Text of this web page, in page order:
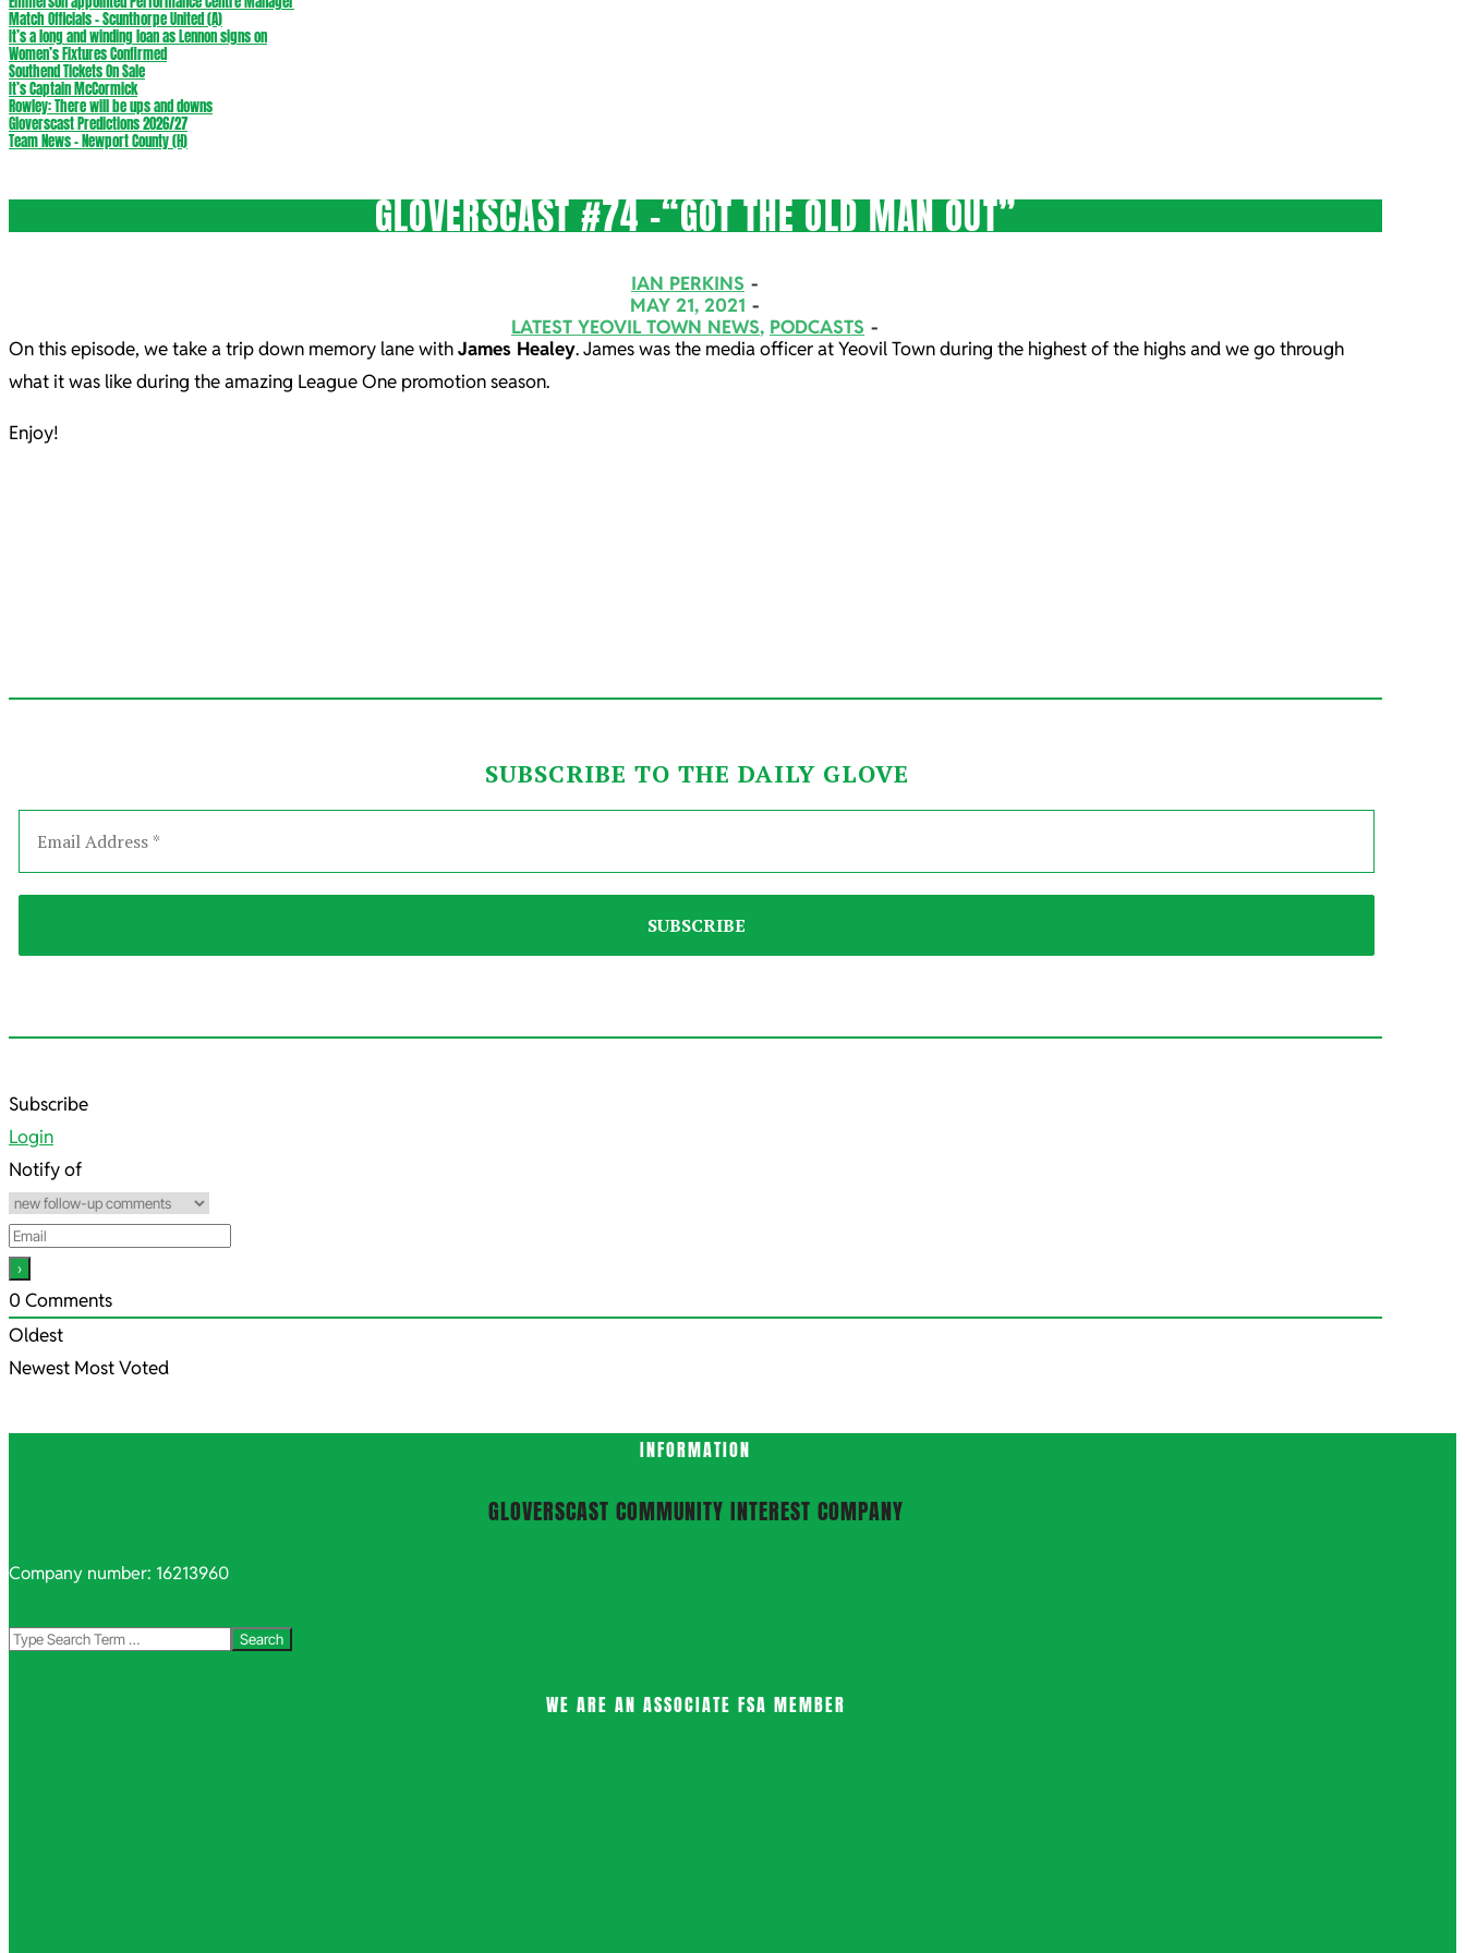
Match Officials – Scunthorpe United (A)
It’s a long and winding loan as Lennon signs on
Women’s Fixtures Confirmed
Southend Tickets On Sale
It’s Captain McCormick
Rowley: There will be ups and downs
Gloverscast Predictions 2026/27
Team News – Newport County (H)
GLOVERSCAST #74 -“GOT THE OLD MAN OUT”
IAN PERKINS
MAY 21, 2021
LATEST YEOVIL TOWN NEWS, PODCASTS
On this episode, we take a trip down memory lane withJames Healey. James was the media officer at Yeovil Town during the highest of the highs and we go through
what it was like during the amazing League One promotion season.
Enjoy!
SUBSCRIBE TO THE DAILY GLOVE
2021-
05-
21
Subscribe
Login
Notify of
0 Comments
Oldest
Newest Most Voted
INFORMATION
GLOVERSCAST COMMUNITY INTEREST COMPANY
Company number: 16213960
Search
WE ARE AN ASSOCIATE FSA MEMBER